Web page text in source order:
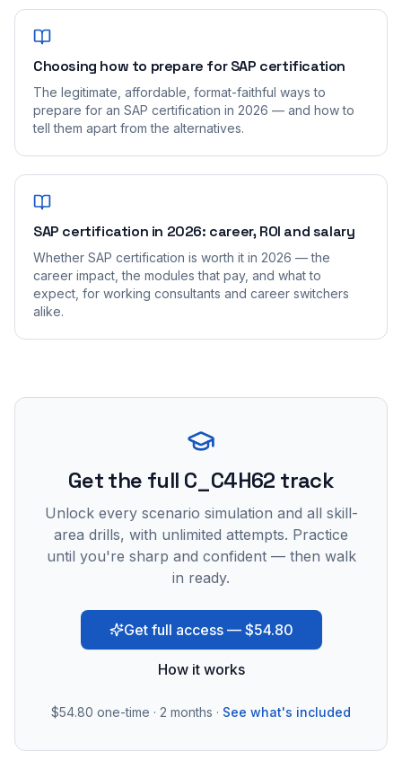
Choosing how to prepare for SAP certification
The legitimate, affordable, format-faithful ways to
prepare for an SAP certification in 2026 — and how to
tell them apart from the alternatives.
SAP certification in 2026: career, ROI and salary
Whether SAP certification is worth it in 2026 — the
career impact, the modules that pay, and what to
expect, for working consultants and career switchers
alike.
Get the full C_C4H62 track
Unlock every scenario simulation and all skill-
area drills, with unlimited attempts. Practice
until you're sharp and confident — then walk
in ready.
Get full access — $54.80
How it works
$54.80 one-time · 2 months · See what's included